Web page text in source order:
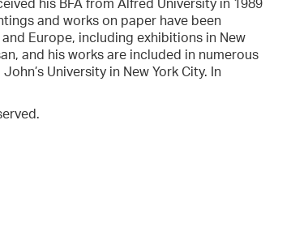
his BFA from Alfred University in 1989
and works on paper have been
Europe, including exhibitions in New
and his works are included in numerous
University in New York City. In